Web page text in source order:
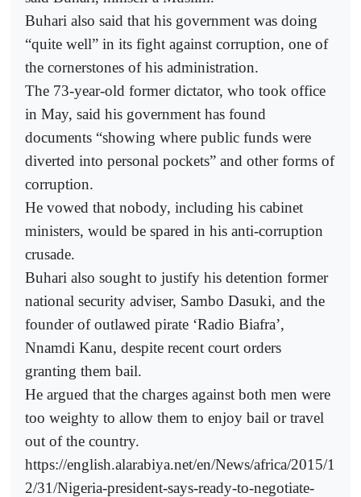
Buhari also said that his government was doing
“quite well” in its fight against corruption, one of
the cornerstones of his administration.
The 73-year-old former dictator, who took office
in May, said his government has found
documents “showing where public funds were
diverted into personal pockets” and other forms of
corruption.
He vowed that nobody, including his cabinet
ministers, would be spared in his anti-corruption
crusade.
Buhari also sought to justify his detention former
national security adviser, Sambo Dasuki, and the
founder of outlawed pirate ‘Radio Biafra’,
Nnamdi Kanu, despite recent court orders
granting them bail.
He argued that the charges against both men were
too weighty to allow them to enjoy bail or travel
out of the country.
https://english.alarabiya.net/en/News/africa/2015/1
2/31/Nigeria-president-says-ready-to-negotiate-